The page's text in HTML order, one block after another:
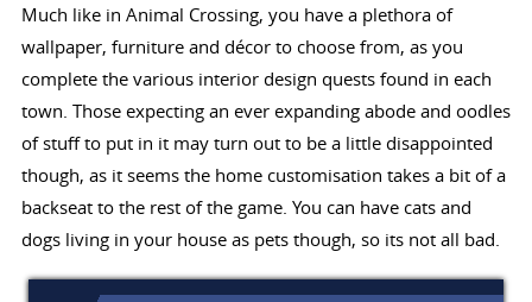
Much like in Animal Crossing, you have a plethora of
wallpaper, furniture and décor to choose from, as you
complete the various interior design quests found in each
town. Those expecting an ever expanding abode and oodles
of stuff to put in it may turn out to be a little disappointed
though, as it seems the home customisation takes a bit of a
backseat to the rest of the game. You can have cats and
dogs living in your house as pets though, so its not all bad.